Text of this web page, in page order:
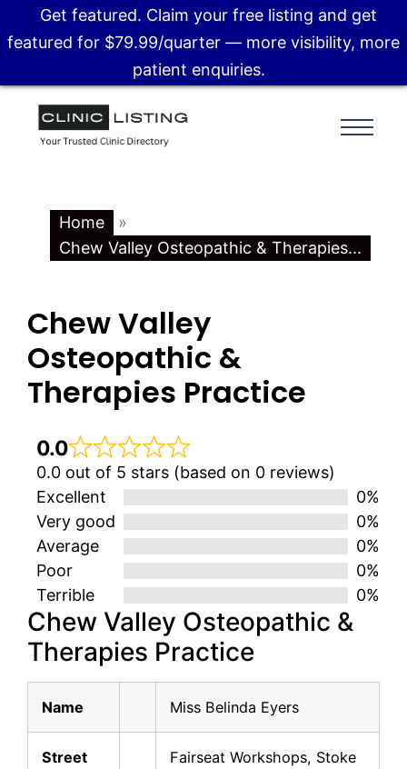
Home
»
Chew Valley Osteopathic & Therapies...
Chew Valley
Osteopathic &
Therapies Practice
0.0
0.0 out of 5 stars (based on 0 reviews)
Excellent
0%
Very good
0%
Average
0%
Poor
0%
Terrible
0%
Chew Valley Osteopathic &
Therapies Practice
Name Miss Belinda Eyers
Street
Fairseat Workshops, Stoke
Get featured. Claim your free listing and get
featured for $79.99/quarter — more visibility, more
patient enquiries.